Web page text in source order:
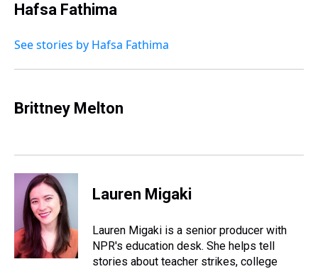
Hafsa Fathima
See stories by Hafsa Fathima
Brittney Melton
Lauren Migaki
Lauren Migaki is a senior producer with
NPR's education desk. She helps tell
stories about teacher strikes, college